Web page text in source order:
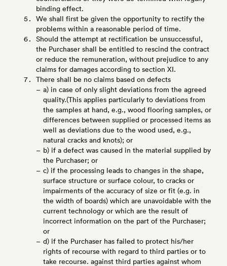
binding effect.
We shall first be given the opportunity to rectify the
problems within a reasonable period of time.
Should the attempt at rectification be unsuccessful,
the Purchaser shall be entitled to rescind the contract
or reduce the remuneration, without prejudice to any
claims for damages according to section XI.
There shall be no claims based on defects
a) in case of only slight deviations from the agreed
quality.(This applies particularly to deviations from
the samples at hand, e.g., wood flooring samples, or
differences between supplied or processed items as
well as deviations due to the wood used, e.g.,
natural cracks and knots); or
b) if a defect was caused in the material supplied by
the Purchaser; or
c) if the processing leads to changes in the shape,
surface structure or surface colour, to cracks or
impairments of the accuracy of size or fit (e.g. in
the width of boards) which are unavoidable with the
current technology or which are the result of
incorrect information on the part of the Purchaser;
or
d) if the Purchaser has failed to protect his/her
rights of recourse with regard to third parties or to
take recourse. against third parties against whom